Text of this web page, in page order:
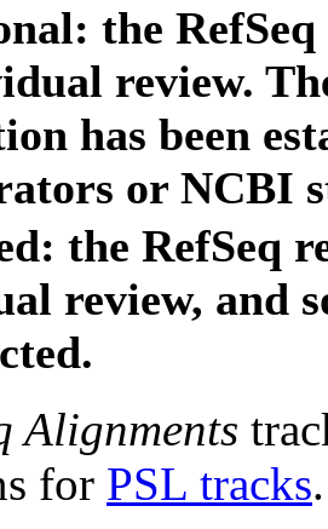
the
review.
has been
or NCBI
the RefSeq
review, and
Alignments
for PSL tracks.